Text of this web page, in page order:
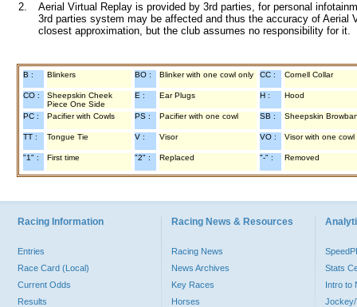
2.
Aerial Virtual Replay is provided by 3rd parties, for personal
3rd parties system may be affected and thus the accuracy of
closest approximation, but the club assumes no responsibility for
B : Blinkers BO : Blinker with one cowl only CC : Cornell Collar
CO :
Sheepskin Cheek
Piece One Side
E : Ear Plugs H : Hood
PC : Pacifier with Cowls PS : Pacifier with one cowl SB : Sheepskin
TT : Tongue Tie V : Visor VO : Visor with one cowl
"1" : First time "2" : Replaced "-" : Removed
Racing Information
Entries
Race Card (Local)
Current Odds
Results
Racing News & Resources
Racing News
News Archives
Key Races
Horses
Stats
Intro to
Jockey/